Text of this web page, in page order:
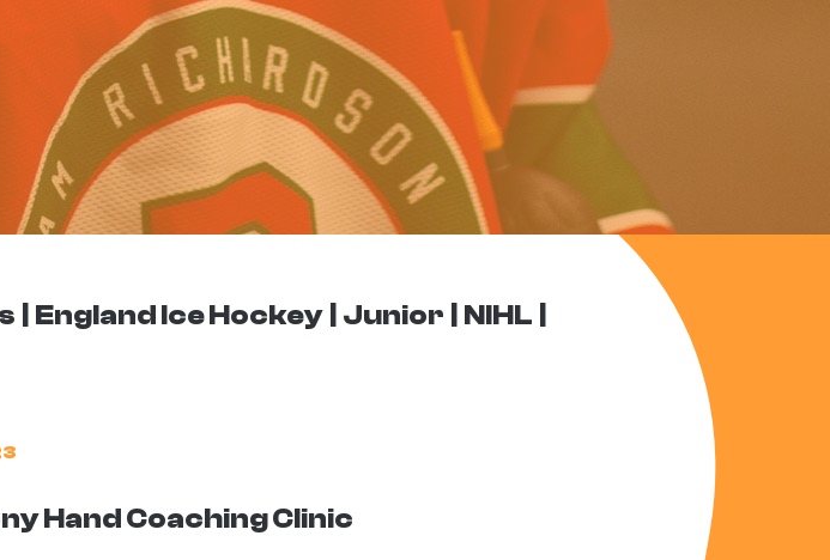
England Ice Hockey Junior
NIHL
Hand Coaching Clinic